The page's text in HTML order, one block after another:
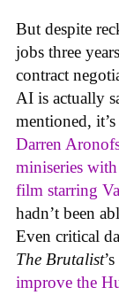
But despite
jobs three
contract
AI is actually
mentioned,
Darren
miniseries
film starring
hadn’t been
Even critical
The Brutalist
improve the